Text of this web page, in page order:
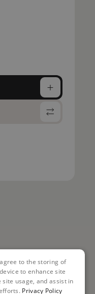
to the storing of
to enhance site
usage, and assist in
Privacy Policy